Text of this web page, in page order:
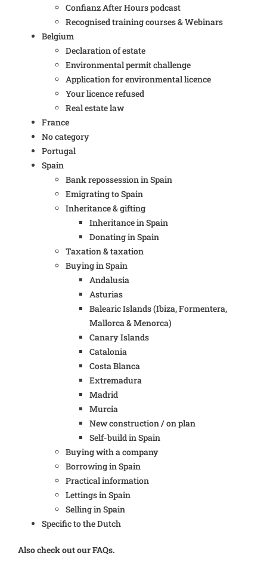
Confianz After Hours podcast
Recognised training courses & Webinars
Belgium
Declaration of estate
Environmental permit challenge
Application for environmental licence
Your licence refused
Real estate law
France
No category
Portugal
Spain
Bank repossession in Spain
Emigrating to Spain
Inheritance & gifting
Inheritance in Spain
Donating in Spain
Taxation & taxation
Buying in Spain
Andalusia
Asturias
Balearic Islands (Ibiza, Formentera,
Mallorca & Menorca)
Canary Islands
Catalonia
Costa Blanca
Extremadura
Madrid
Murcia
New construction / on plan
Self-build in Spain
Buying with a company
Borrowing in Spain
Practical information
Lettings in Spain
Selling in Spain
Specific to the Dutch
Also check out our FAQs.